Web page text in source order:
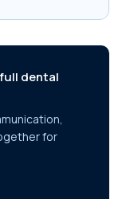
dental
for